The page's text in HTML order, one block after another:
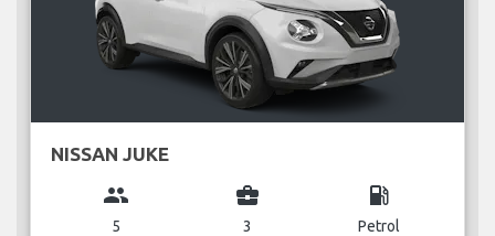
NISSAN JUKE
group
5
business_center
3
local_gas_station
Petrol